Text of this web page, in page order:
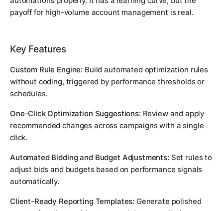
payoff for high-volume account management is real.
Key Features
Custom Rule Engine: Build automated optimization rules
without coding, triggered by performance thresholds or
schedules.
One-Click Optimization Suggestions: Review and apply
recommended changes across campaigns with a single
click.
Automated Bidding and Budget Adjustments: Set rules to
adjust bids and budgets based on performance signals
automatically.
Client-Ready Reporting Templates: Generate polished